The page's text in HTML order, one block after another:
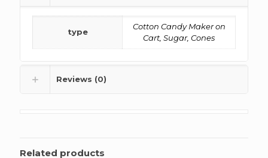
type
Cotton Candy Maker on
Cart, Sugar, Cones
Reviews (0)
Related products